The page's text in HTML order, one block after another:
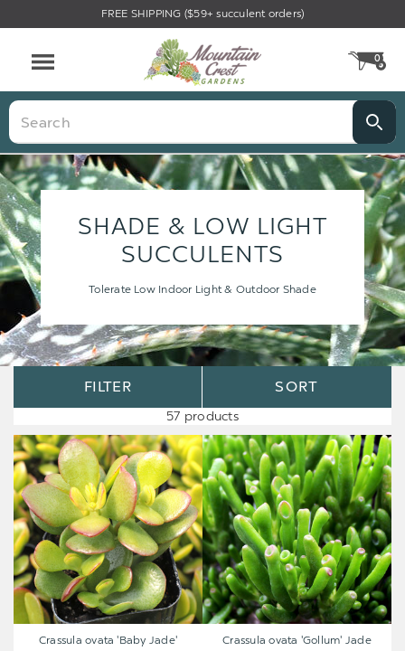
FREE SHIPPING ($59+ succulent orders)
0
Search
SHADE & LOW LIGHT
SUCCULENTS
Tolerate Low Indoor Light & Outdoor Shade
FILTER SORT
57 products
Crassula
ovata
'Baby
Jade'
Crassula ovata 'Baby Jade'
Crassula
ovata
'Gollum'
Jade
Crassula ovata 'Gollum' Jade